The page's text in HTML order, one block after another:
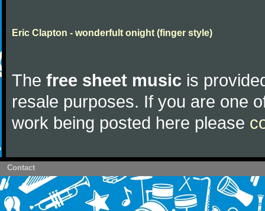
Eric Clapton - wonderfult onight (finger style)
The free sheet music is
resale purposes. If you are one
work being posted here please
Contact